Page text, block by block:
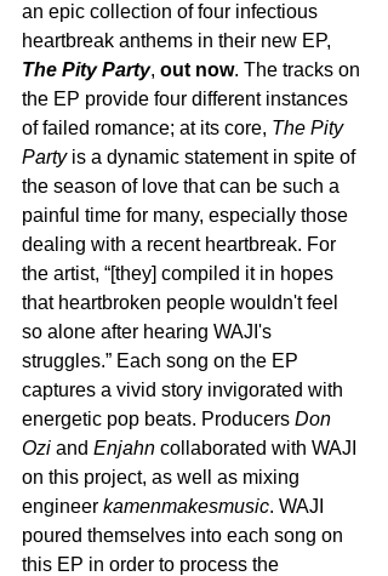
an epic collection of four infectious
heartbreak anthems in their new EP,
The Pity Party, out now. The tracks on
the EP provide four different instances
of failed romance; at its core, The Pity
Party is a dynamic statement in spite of
the season of love that can be such a
painful time for many, especially those
dealing with a recent heartbreak. For
the artist, “[they] compiled it in hopes
that heartbroken people wouldn't feel
so alone after hearing WAJI's
struggles.” Each song on the EP
captures a vivid story invigorated with
energetic pop beats. Producers Don
Ozi and Enjahn collaborated with WAJI
on this project, as well as mixing
engineer kamenmakesmusic. WAJI
poured themselves into each song on
this EP in order to process the